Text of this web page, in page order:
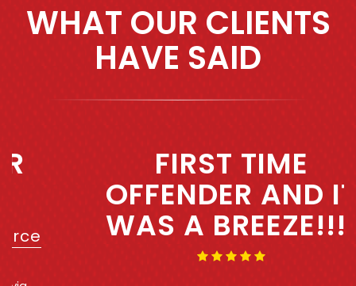
WHAT OUR CLIENTS
HAVE SAID
FIRST TIME
OFFENDER AND IT
WAS A BREEZE!!!!